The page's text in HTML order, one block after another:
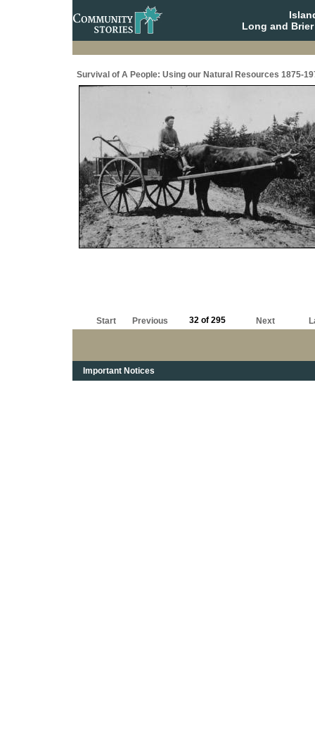
Long and
Survival of A People: Using our Natural Resources 1875-
Start Previous 32 of 295 Next
Important Notices